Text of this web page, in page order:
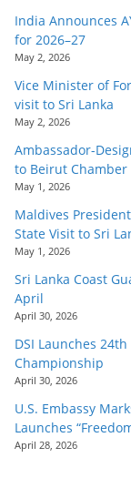
India Announces
for 2026–27
May 2, 2026
Vice Minister of
visit to Sri Lanka
May 2, 2026
Ambassador-
to Beirut Chamber
May 1, 2026
Maldives
State Visit to Sri
May 1, 2026
Sri Lanka Coast
April
April 30, 2026
DSI Launches 24th
Championship
April 30, 2026
U.S. Embassy
Launches
April 28, 2026